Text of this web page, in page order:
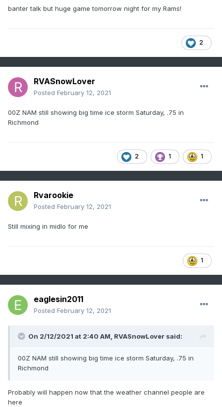
banter talk but huge game tomorrow night for my Rams!
2
RVASnowLover
Posted February 12, 2021
00Z NAM still showing big time ice storm Saturday, .75 in
Richmond
2 1 1
Rvarookie
Posted February 12, 2021
Still mixing in midlo for me
1
eaglesin2011
Posted February 12, 2021
On 2/12/2021 at 2:40 AM, RVASnowLover said:
00Z NAM still showing big time ice storm Saturday, .75 in
Richmond
Probably will happen now that the weather channel people are
here